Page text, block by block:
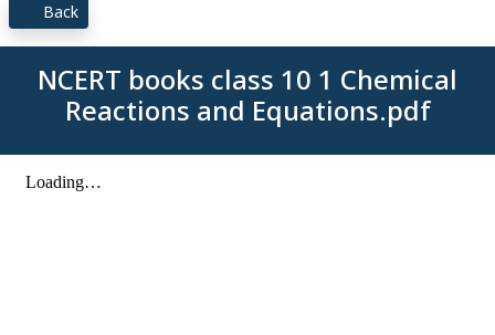
Back
NCERT books class 10 1 Chemical
Reactions and Equations.pdf